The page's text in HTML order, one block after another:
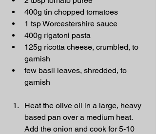
400g tin chopped tomatoes
1 tsp Worcestershire sauce
400g rigatoni pasta
125g ricotta cheese, crumbled, to
garnish
few basil leaves, shredded, to
garnish
Heat the olive oil in a large, heavy
based pan over a medium heat.
Add the onion and cook for 5-10